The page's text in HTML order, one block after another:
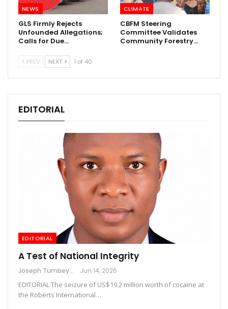
NEWS
GLS Firmly Rejects
Unfounded Allegations;
Calls for Due…
CLIMATE
CBFM Steering
Committee Validates
Community Forestry…
PREV NEXT 1 of 40
EDITORIAL
EDITORIAL
A Test of National Integrity
Joseph Tumbey Jun 14, 2026
EDITORIAL The seizure of US$19.2 million worth of cocaine at
the Roberts International…